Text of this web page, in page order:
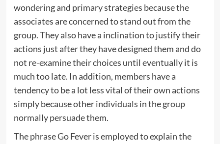
wondering and primary strategies because the
associates are concerned to stand out from the
group. They also have a inclination to justify their
actions just after they have designed them and do
not re-examine their choices until eventually it is
much too late. In addition, members have a
tendency to be a lot less vital of their own actions
simply because other individuals in the group
normally persuade them.
The phrase Go Fever is employed to explain the